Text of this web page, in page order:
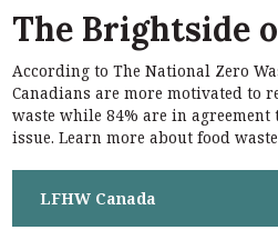
o
:
The Brightside
According to The National Zero
Canadians are more motivated to
waste while 84% are in
issue. Learn more about food
LFHW Canada